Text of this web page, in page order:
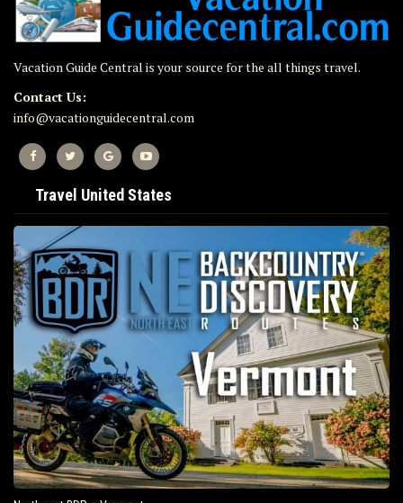
Vacation Guide Central is your source for the all things travel.
Contact Us:
info@vacationguidecentral.com
Travel United States